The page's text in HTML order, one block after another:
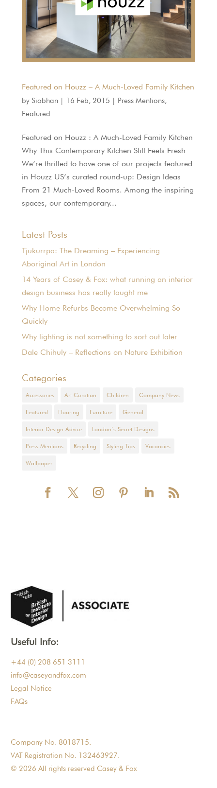
Featured on Houzz – A Much-Loved Family Kitchen
by Siobhan| 16 Feb, 2015 Press Mentions,
Featured
Featured on Houzz : A Much-Loved Family Kitchen
Why This Contemporary Kitchen Still Feels Fresh
We’re thrilled to have one of our projects featured
in Houzz US’s curated round-up: Design Ideas
From 21 Much-Loved Rooms. Among the inspiring
spaces, our contemporary...
Latest Posts
Tjukurrpa: The Dreaming – Experiencing
Aboriginal Art in London
14 Years of Casey & Fox: what running an interior
design business has really taught me
Why Home Refurbs Become Overwhelming So
Quickly
Why lighting is not something to sort out later
Dale Chihuly – Reflections on Nature Exhibition
Categories
Accessories Art Curation Children Company News
Featured Flooring Furniture General
Interior Design Advice London’s Secret Designs
Press Mentions Recycling Styling Tips Vacancies
Wallpaper
Useful Info:
+44 (0) 208 651 3111
info@caseyandfox.com
Legal Notice
FAQs
Company No. 8018715.
VAT Registration No. 132463927.
© 2026 All rights reserved Casey & Fox